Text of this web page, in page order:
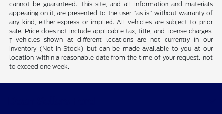
cannot be guaranteed. This site, and all information and materials
appearing on it, are presented to the user "as is" without warranty of
any kind, either express or implied. All vehicles are subject to prior
sale. Price does not include applicable tax, title, and license charges.
‡Vehicles shown at different locations are not currently in our
inventory (Not in Stock) but can be made available to you at our
location within a reasonable date from the time of your request, not
to exceed one week.